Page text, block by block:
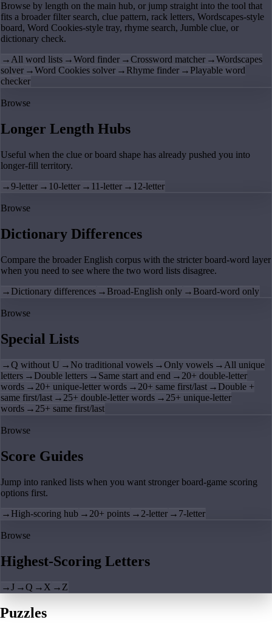
Browse by length on the main hub, or jump straight into the tool that
fits a broader filter search, clue pattern, rack letters, Wordscapes-style
board, Word Cookies-style tray, rhyme search, Jumble clue, or
dictionary check.
→All word lists →Word finder →Crossword matcher →Wordscapes
solver →Word Cookies solver → Rhyme finder → Playable word
checker
Browse
Longer Length Hubs
Useful when the clue or board shape has already pushed you into
longer-fill territory.
→9-letter → 10-letter → 11-letter → 12-letter
Browse
Dictionary Differences
Compare the broader English corpus with the stricter board-word layer
when you need to see where the two word lists disagree.
→ Dictionary differences → Broad-English only → Board-word only
Browse
Special Lists
→Q without U → No traditional vowels →Only vowels → All unique
letters → Double letters → Same start and end → 20+ double-letter
words → 20+ unique-letter words → 20+ same first/last → Double +
same first/last → 25+ double-letter words → 25+ unique-letter
words → 25+ same first/last
Browse
Score Guides
Jump into ranked lists when you want stronger board-game scoring
options first.
→ High-scoring hub → 20+ points → 2-letter → 7-letter
Browse
Highest-Scoring Letters
→J →Q → X → Z
Puzzles